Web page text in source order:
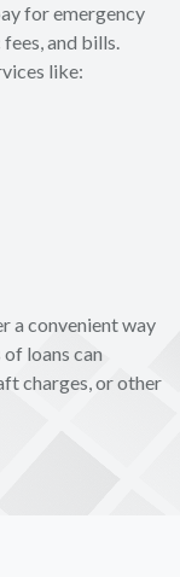
for emergency
and bills.
like:
a convenient way
loans can
charges, or other